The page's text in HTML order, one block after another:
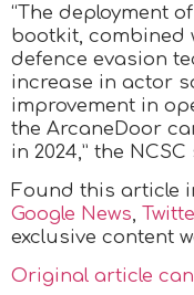
“The deployment
bootkit, combined
defence evasion
increase in actor
improvement in
the ArcaneDoor
in 2024,” the NCSC
Found this article
Google News,
exclusive content
Original article